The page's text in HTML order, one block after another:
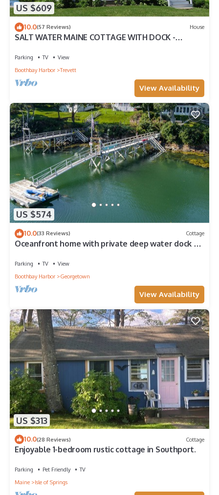
US $609
10.0(57 Reviews) House
SALT WATER MAINE COTTAGE WITH DOCK -
Parking TV
View
Boothbay Harbor
Trevett
View Availability
US $574
10.0(33 Reviews) Cottage
Oceanfront home with private deep water dock on
Parking TV
View
Boothbay Harbor
Georgetown
View Availability
US $313
10.0(28 Reviews) Cottage
Enjoyable 1-bedroom rustic cottage in Southport.
Parking Pet Friendly
TV
Maine
Isle of Springs